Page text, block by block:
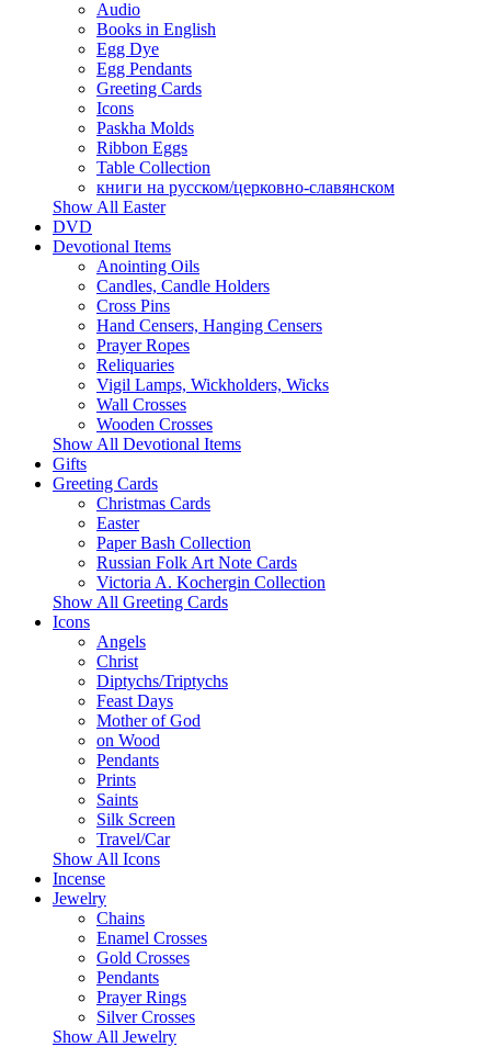
Audio
Books in English
Egg Dye
Egg Pendants
Greeting Cards
Icons
Paskha Molds
Ribbon Eggs
Table Collection
книги на русском/церковно-славянском
Show All Easter
DVD
Devotional Items
Anointing Oils
Candles, Candle Holders
Cross Pins
Hand Censers, Hanging Censers
Prayer Ropes
Reliquaries
Vigil Lamps, Wickholders, Wicks
Wall Crosses
Wooden Crosses
Show All Devotional Items
Gifts
Greeting Cards
Christmas Cards
Easter
Paper Bash Collection
Russian Folk Art Note Cards
Victoria A. Kochergin Collection
Show All Greeting Cards
Icons
Angels
Christ
Diptychs/Triptychs
Feast Days
Mother of God
on Wood
Pendants
Prints
Saints
Silk Screen
Travel/Car
Show All Icons
Incense
Jewelry
Chains
Enamel Crosses
Gold Crosses
Pendants
Prayer Rings
Silver Crosses
Show All Jewelry